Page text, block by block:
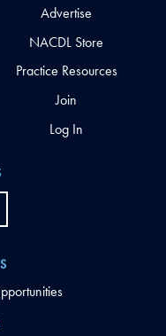
Advertise
NACDL Store
Practice Resources
Join
Log In